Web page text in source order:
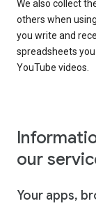
We also collect
others when
you write and
spreadsheets
YouTube videos.
our
Your apps,